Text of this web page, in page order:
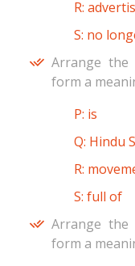
R:
S: no
Arrange
form a
P: is
Q: Hindu
R:
S: full of
Arrange
form a